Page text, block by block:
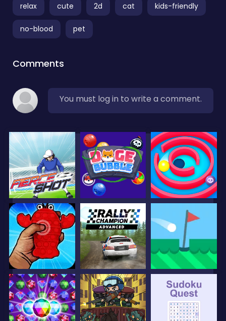
relax cute 2d cat kids-friendly
no-blood pet
Comments
You must log in to write a comment.